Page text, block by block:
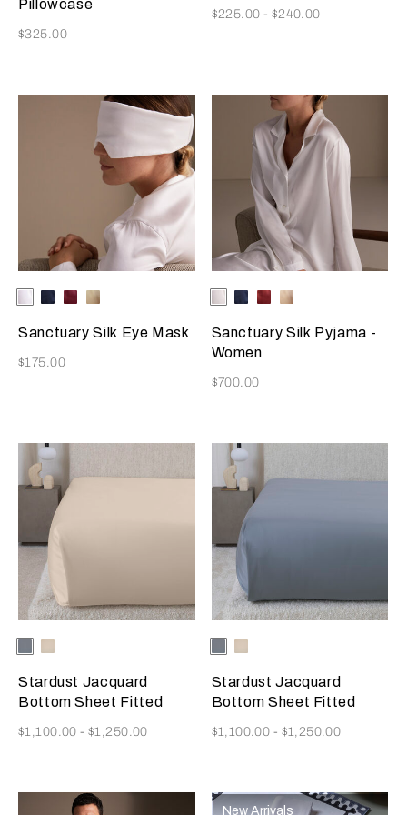
Pillowcase
Now
$325.00
Now
$225.00 - $240.00
Selecting the color will update the product image
Available Colors
IvoryBlueBurgundy
Golden
Sanctuary Silk Eye Mask
Now
$175.00
Selecting the color will update
Available Colors
IvoryBlueBurgundy
Golden
Sanctuary Silk Pyjama -
Women
Now
$700.00
Selecting the color will update the product image
Available Colors
Dusty
Grey-
Golden
Beige
Misty
Blush
Stardust Jacquard
Bottom Sheet Fitted
Now
$1,100.00-$1,250.00
Selecting the color will update
Available Colors
Dusty
Grey-
Golden
Beige
Misty
Blush
Stardust Jacquard
Bottom Sheet Fitted
Now
$1,100.00 - $1,250.00
New Arrivals